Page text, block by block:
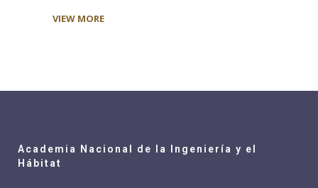
VIEW MORE
Academia Nacional de la Ingeniería y el
Hábitat